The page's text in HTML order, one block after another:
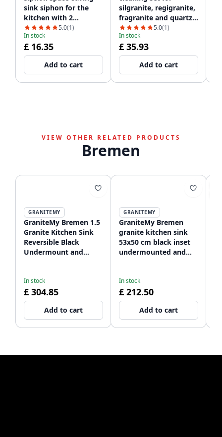
sink siphon for the
kitchen with 2
dishwasher
connections WSTSSI-32
5.0(1)
In stock
£ 16.35
Add to cart
silgranite, regigranite,
fragranite and quartz
12089528665.0(1)
In stock
£ 35.93
Add to cart
VIEW OTHER RELATED PRODUCTS
Bremen
GRANITEMY
GraniteMy Bremen 1.5
Granite Kitchen Sink
Reversible Black
Undermount and
In stock
£ 304.85
Add to cart
GRANITEMY
GraniteMy Bremen
granite kitchen sink
53x50 cm black inset
undermounted and
1208952256
In stock
£ 212.50
Add to cart